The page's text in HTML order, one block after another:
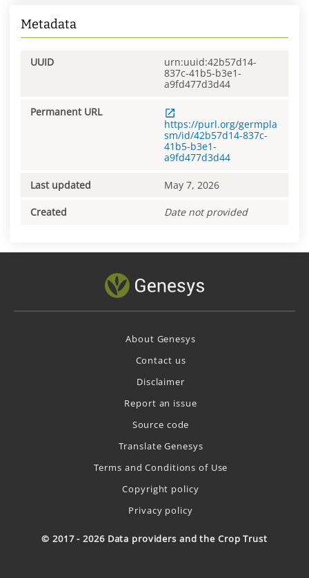
Metadata
UUID
urn:uuid:42b57d14-
837c-41b5-b3e1-
a9fd477d3d44
Permanent URL
https://purl.org/germpla
sm/id/42b57d14-837c-
41b5-b3e1-
a9fd477d3d44
Last updated May 7, 2026
Created Date not provided
About Genesys
Contact us
Disclaimer
Report an issue
Source code
Translate Genesys
Terms and Conditions of Use
Copyright policy
Privacy policy
© 2017 - 2026 Data providers and the Crop Trust